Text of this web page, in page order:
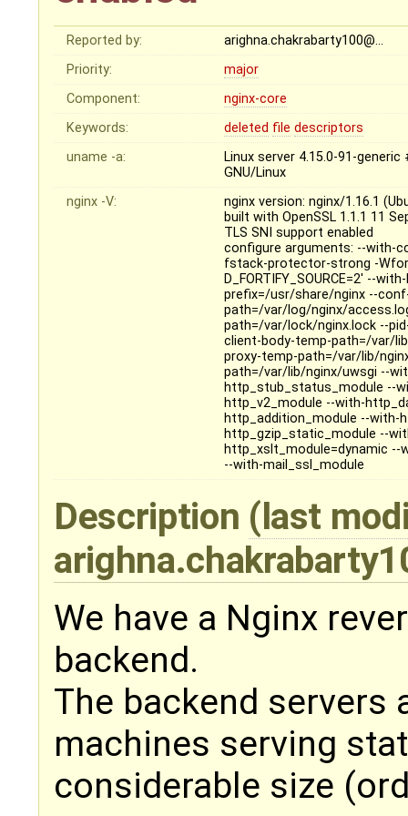
Reported by:
arighna.chakrabarty100@…
Priority:
major
Component:
nginx-core
Keywords:
deleted file descriptors
uname -a:
Linux server 4.15.0-91-generic
GNU/Linux
nginx -V:
nginx version: nginx/1.16.1
built with OpenSSL 1.1.1 11
TLS SNI support enabled
configure arguments: --with-
fstack-protector-strong -
D_FORTIFY_SOURCE=2' --
prefix=/usr/share/nginx --
path=/var/log/nginx/
path=/var/lock/nginx.lock --
client-body-temp-path=/var/
proxy-temp-path=/var/lib/
path=/var/lib/nginx/uwsgi --
http_stub_status_module --
http_v2_module --with-
http_addition_module --with-
http_gzip_static_module --
http_xslt_module=dynamic
--with-mail_ssl_module
Description (last
We have a Nginx
backend.
The backend servers
machines serving
considerable size